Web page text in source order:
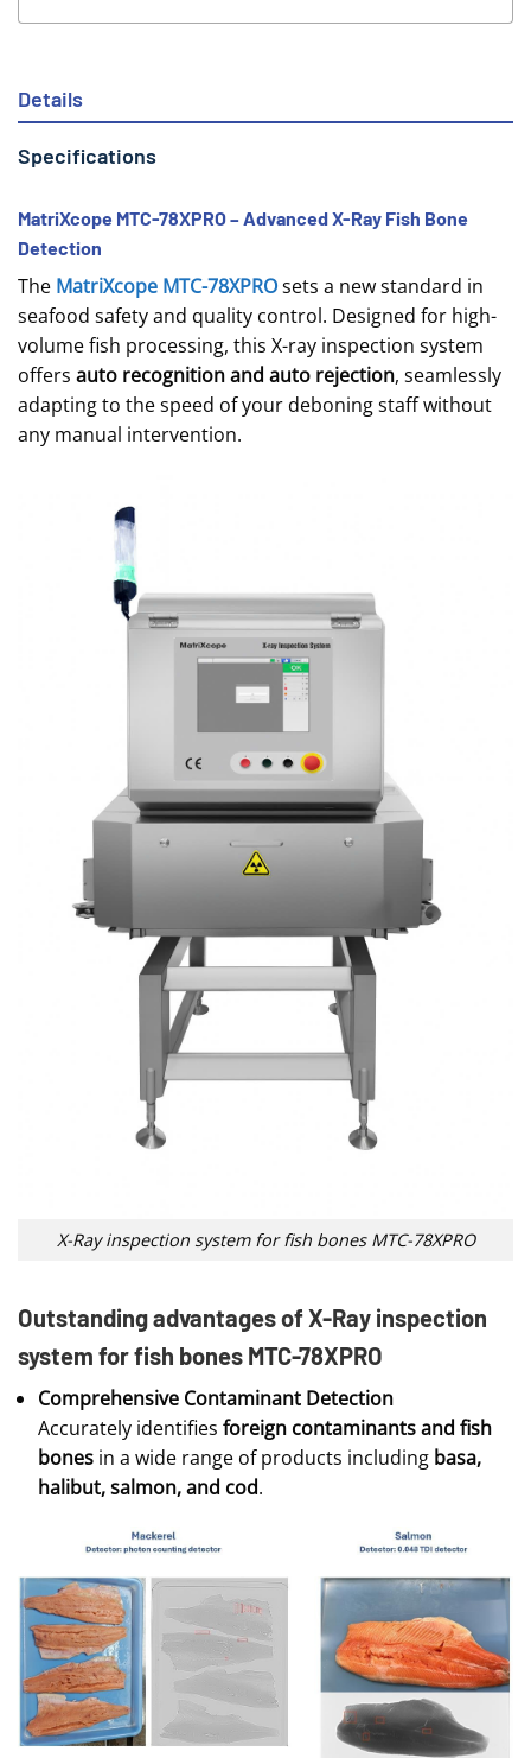
Details
Specifications
MatriXcope MTC-78XPRO – Advanced X-Ray Fish Bone
Detection
The MatriXcope MTC-78XPROsets a new standard in
seafood safety and quality control. Designed for high-
volume fish processing, this X-ray inspection system
offers auto recognition and auto rejection, seamlessly
adapting to the speed of your deboning staff without
any manual intervention.
X-Ray inspection system for fish bones MTC-78XPRO
Outstanding advantages of X-Ray inspection
system for fish bones MTC-78XPRO
Comprehensive Contaminant Detection
Accurately identifies foreign contaminants and fish
bones in a wide range of products including basa,
halibut, salmon, and cod.